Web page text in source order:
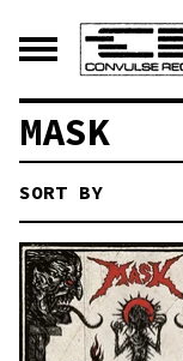
MASK
SORT BY